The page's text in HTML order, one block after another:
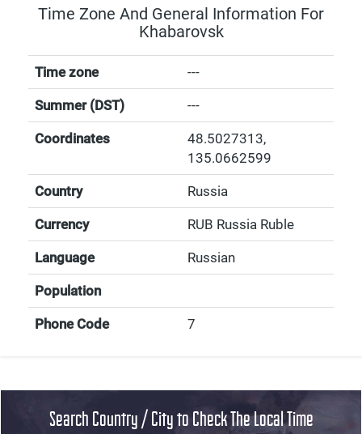
Time Zone And General Information For
Khabarovsk
Time zone ---
Summer (DST) ---
Coordinates 48.5027313,
135.0662599
Country Russia
Currency RUB Russia Ruble
Language Russian
Population
Phone Code 7
Search Country / City to Check The Local Time